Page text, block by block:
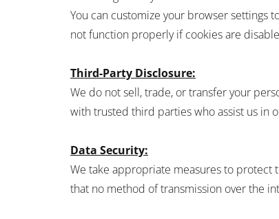
You can customize your browser settings
not function properly if cookies are
Third-Party Disclosure:
We do not sell, trade, or transfer your
with trusted third parties who assist us in
Data Security:
We take appropriate measures to protect
that no method of transmission over the